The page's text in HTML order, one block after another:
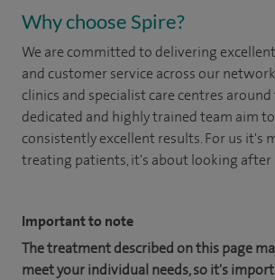
Why choose Spire?
We are committed to delivering
and customer service across our
clinics and specialist care centres around
dedicated and highly trained team aim
consistently excellent results. For us it's
treating patients, it's about looking after
Important to note
The treatment described on this page
meet your individual needs, so it's